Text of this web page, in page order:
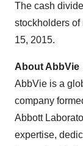
The cash
stockholders of
15, 2015.
About AbbVie
AbbVie is a
company
Abbott
expertise,